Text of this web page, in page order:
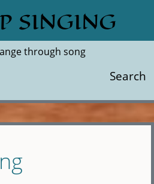
SINGING
through song
Search